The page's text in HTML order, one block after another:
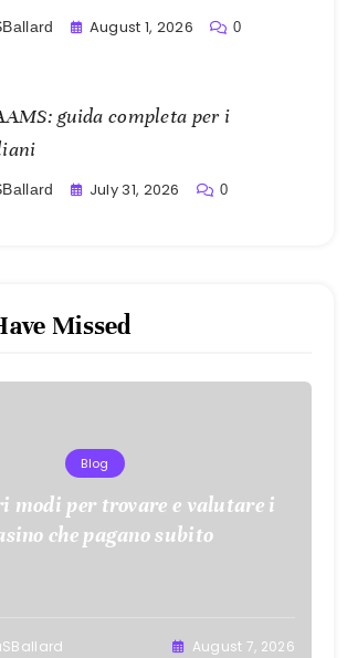
August 1, 2026 0
guida completa per i
July 31, 2026 0
Missed
Blog
modi per trovare e valutare i
che pagano subito
August 7, 2026